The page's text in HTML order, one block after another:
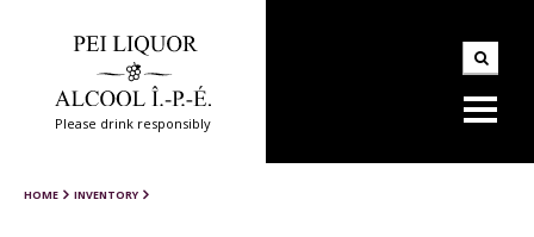
Please drink responsibly
HOME INVENTORY